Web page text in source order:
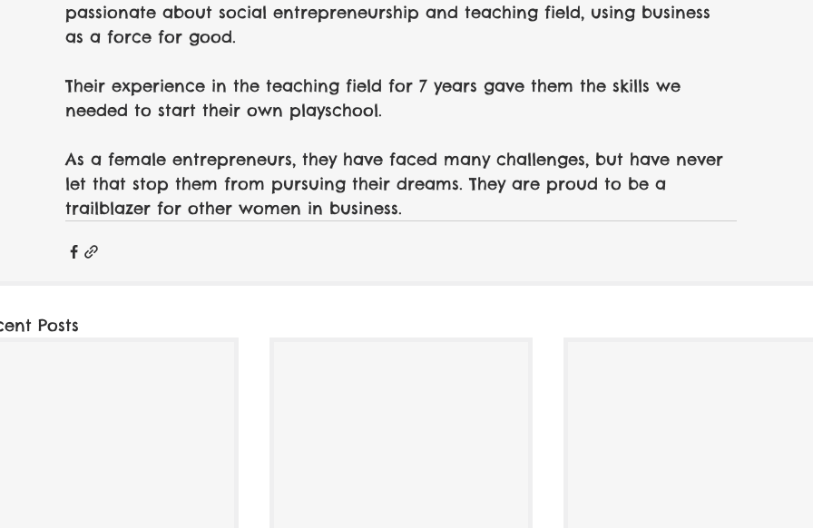
passionate about social entrepreneurship and teaching field, using business
as a force for good.
Their experience in the teaching field for 7 years gave them the skills we
needed to start their own playschool.
As a female entrepreneurs, they have faced many challenges, but have never
let that stop them from pursuing their dreams. They are proud to be a
trailblazer for other women in business.
Posts